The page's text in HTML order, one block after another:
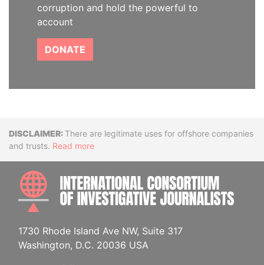
corruption and hold the powerful to
account
DONATE
DisclaimerThere are legitimate uses for offshore companies
and trusts. Read more
1730 Rhode Island Ave NW, Suite 317
Washington, D.C. 20036 USA